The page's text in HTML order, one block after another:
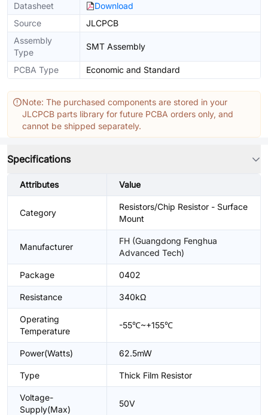
Datasheet
Download
Source
JLCPCB
Assembly
Type
SMT Assembly
PCBA Type Economic and Standard
Note: The purchased components are stored in your
JLCPCB parts library for future PCBA orders only, and
cannot be shipped separately.
Specifications
Attributes Value
Category
Resistors/Chip Resistor - Surface
Mount
Manufacturer
FH (Guangdong Fenghua
Advanced Tech)
Package 0402
Resistance 340kΩ
Operating
Temperature
-55℃~+155℃
Power(Watts) 62.5mW
Type Thick Film Resistor
Voltage-
Supply(Max)
50V